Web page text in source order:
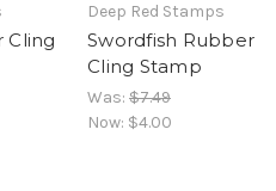
Cling
Deep Red Stamps
Swordfish Rubber
Cling Stamp
Was: $7.49
Now: $4.00